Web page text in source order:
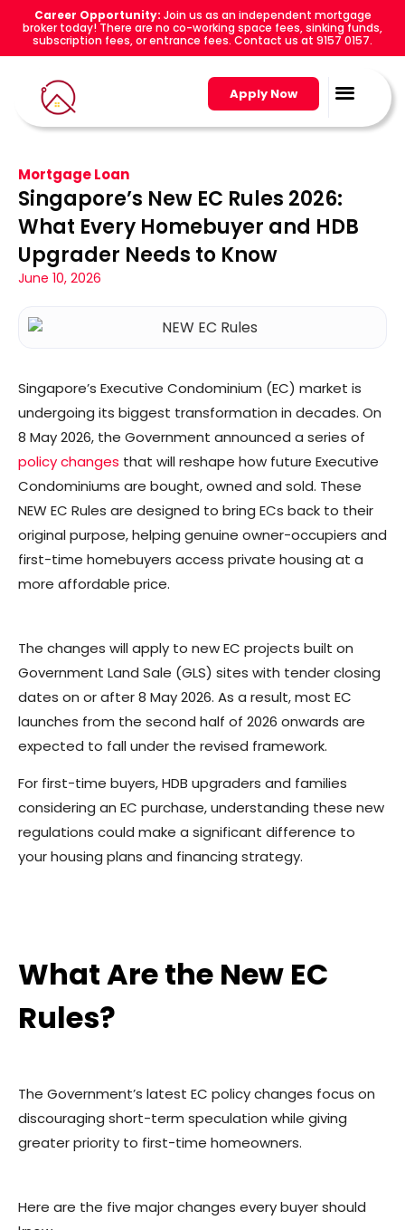
Career Opportunity: Join us as an independent mortgage
broker today! There are no co-working space fees, sinking funds,
subscription fees, or entrance fees. Contact us at 9157 0157.
Apply Now
Mortgage Loan
Singapore’s New EC Rules 2026:
What Every Homebuyer and HDB
Upgrader Needs to Know
June 10, 2026
Singapore’s Executive Condominium (EC) market is
undergoing its biggest transformation in decades. On
8 May 2026, the Government announced a series of
policy changes that will reshape how future Executive
Condominiums are bought, owned and sold. These
NEW EC Rules are designed to bring ECs back to their
original purpose, helping genuine owner-occupiers and
first-time homebuyers access private housing at a
more affordable price.
The changes will apply to new EC projects built on
Government Land Sale (GLS) sites with tender closing
dates on or after 8 May 2026. As a result, most EC
launches from the second half of 2026 onwards are
expected to fall under the revised framework.
For first-time buyers, HDB upgraders and families
considering an EC purchase, understanding these new
regulations could make a significant difference to
your housing plans and financing strategy.
What Are the New EC
Rules?
The Government’s latest EC policy changes focus on
discouraging short-term speculation while giving
greater priority to first-time homeowners.
Here are the five major changes every buyer should